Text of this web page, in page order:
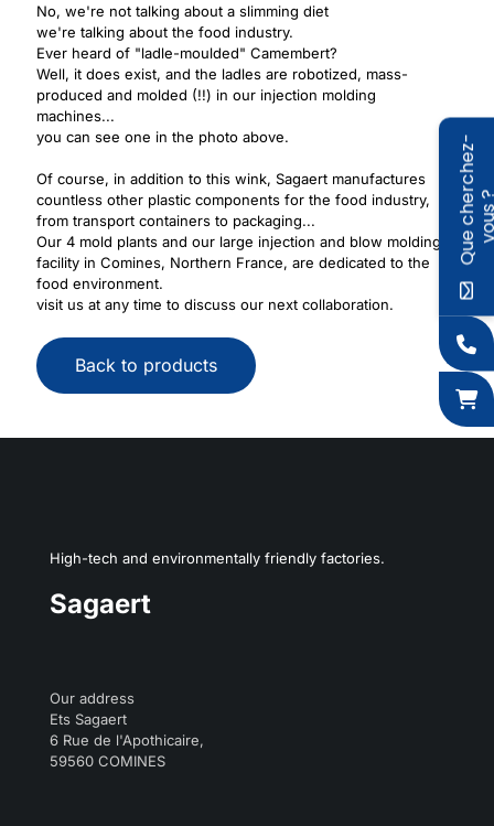
No, we're not talking about a slimming diet
we're talking about the food industry.
Ever heard of "ladle-moulded" Camembert?
Well, it does exist, and the ladles are robotized, mass-
produced and molded (!!) in our injection molding
machines...
you can see one in the photo above.
Of course, in addition to this wink, Sagaert manufactures
countless other plastic components for the food industry,
from transport containers to packaging...
Our 4 mold plants and our large injection and blow molding
facility in Comines, Northern France, are dedicated to the
food environment.
visit us at any time to discuss our next collaboration.
Back to products
High-tech and environmentally friendly factories.
Sagaert
Our address
Ets Sagaert
6 Rue de l'Apothicaire,
59560 COMINES
Q
u
e
c
h
e
r
c
h
e
z
-
v
o
u
s